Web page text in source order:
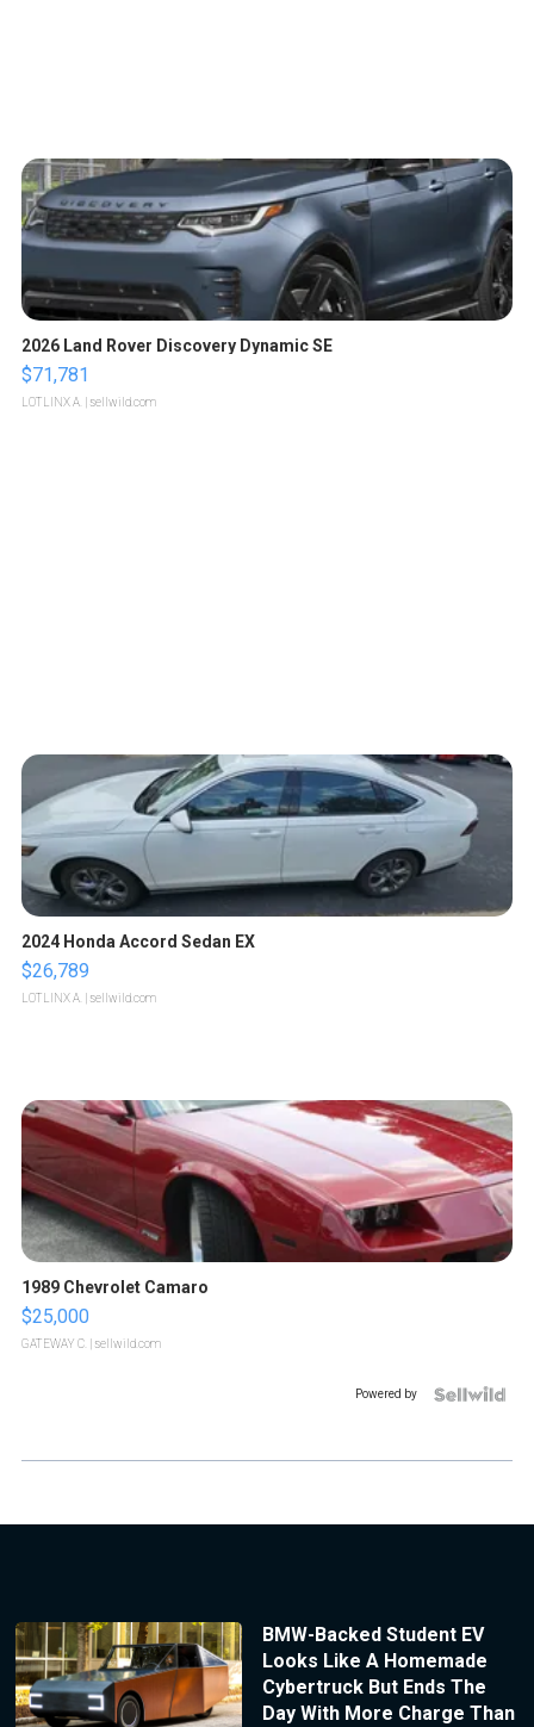
2026 Land Rover Discovery Dynamic SE
$71,781
LOTLINX A. | sellwild.com
2024 Honda Accord Sedan EX
$26,789
LOTLINX A. | sellwild.com
1989 Chevrolet Camaro
$25,000
GATEWAY C. | sellwild.com
Powered by
BMW-Backed Student EV
Looks Like A Homemade
Cybertruck But Ends The
Day With More Charge Than